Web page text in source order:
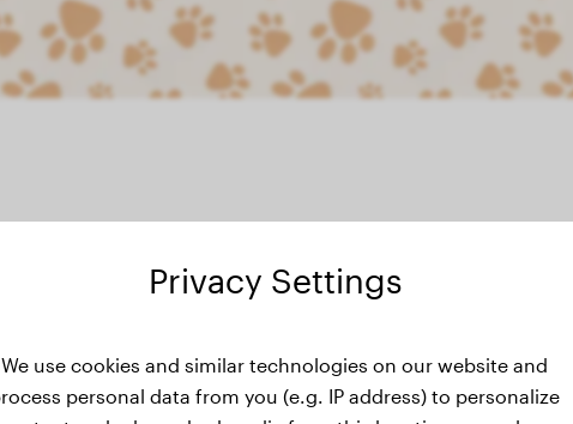
history
Privacy Settings
We use cookies and similar technologies on our website and
personal data from you (e.g. IP address) to personalize